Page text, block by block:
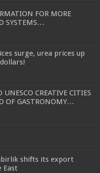
FOR MORE
SYSTEMS…
surge, urea prices up
UNESCO CREATIVE CITIES
OF GASTRONOMY…
shifts its export
East